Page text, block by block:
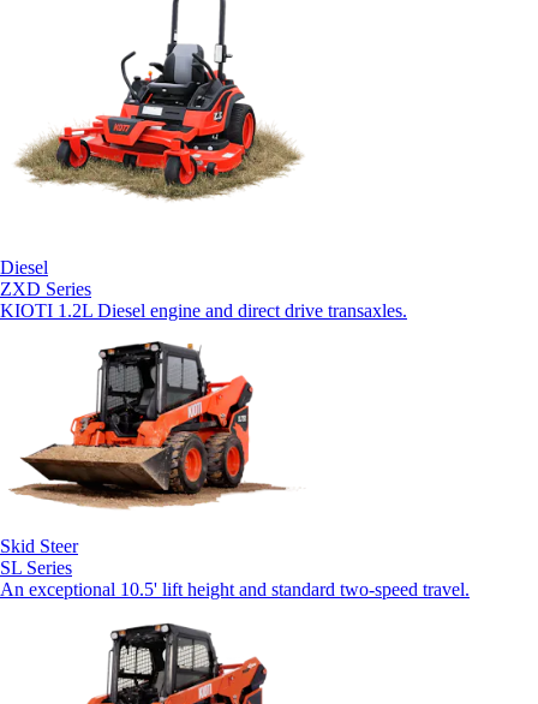
Diesel
ZXD Series
KIOTI 1.2L Diesel engine and direct drive transaxles.
Skid Steer
SL Series
An exceptional 10.5' lift height and standard two-speed travel.